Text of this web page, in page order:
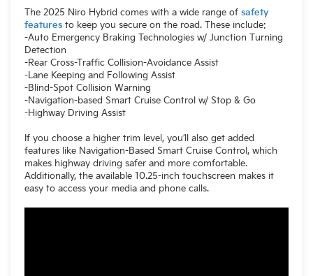
The 2025 Niro Hybrid comes with a wide range of safety
features to keep you secure on the road. These include:
-Auto Emergency Braking Technologies w/ Junction Turning
Detection
-Rear Cross-Traffic Collision-Avoidance Assist
-Lane Keeping and Following Assist
-Blind-Spot Collision Warning
-Navigation-based Smart Cruise Control w/ Stop & Go
-Highway Driving Assist
If you choose a higher trim level, you’ll also get added
features like Navigation-Based Smart Cruise Control, which
makes highway driving safer and more comfortable.
Additionally, the available 10.25-inch touchscreen makes it
easy to access your media and phone calls.